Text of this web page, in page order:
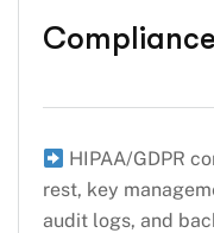
Compliance
HIPAA/GDPR
rest, key
audit logs, and